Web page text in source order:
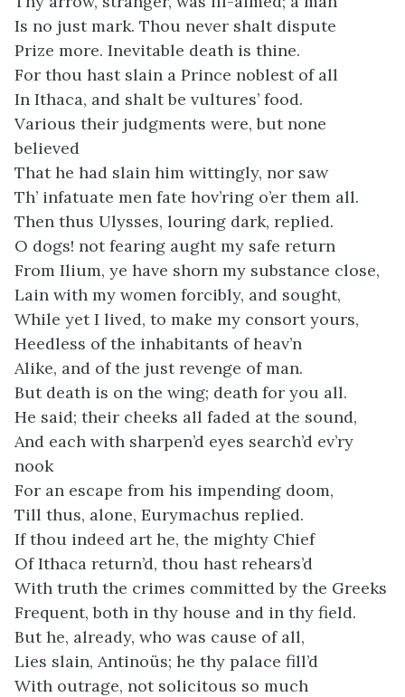
Is no just mark. Thou never shalt dispute
Prize more. Inevitable death is thine.
For thou hast slain a Prince noblest of all
In Ithaca, and shalt be vultures’ food.
Various their judgments were, but none
believed
That he had slain him wittingly, nor saw
Th’ infatuate men fate hov’ring o’er them all.
Then thus Ulysses, louring dark, replied.
O dogs! not fearing aught my safe return
From Ilium, ye have shorn my substance close,
Lain with my women forcibly, and sought,
While yet I lived, to make my consort yours,
Heedless of the inhabitants of heav’n
Alike, and of the just revenge of man.
But death is on the wing; death for you all.
He said; their cheeks all faded at the sound,
And each with sharpen’d eyes search’d ev’ry
nook
For an escape from his impending doom,
Till thus, alone, Eurymachus replied.
If thou indeed art he, the mighty Chief
Of Ithaca return’d, thou hast rehears’d
With truth the crimes committed by the Greeks
Frequent, both in thy house and in thy field.
But he, already, who was cause of all,
Lies slain, Antinoüs; he thy palace fill’d
With outrage, not solicitous so much